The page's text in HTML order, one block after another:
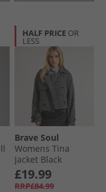
HALF PRICE OR
LESS
Brave Soul
Womens Tina
Jacket Black
£19.99
RRP£84.99